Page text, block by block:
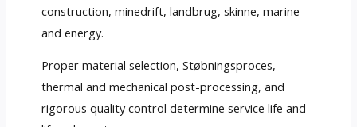
construction, minedrift, landbrug, skinne, marine
and energy.
Proper material selection, Støbningsproces,
thermal and mechanical post-processing, and
rigorous quality control determine service life and